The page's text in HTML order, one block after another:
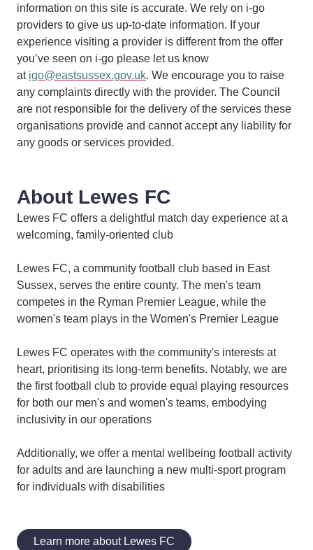
information on this site is accurate. We rely on i-go
providers to give us up-to-date information. If your
experience visiting a provider is different from the offer
you’ve seen on i-go please let us know
at igo@eastsussex.gov.uk. We encourage you to raise
any complaints directly with the provider. The Council
are not responsible for the delivery of the services these
organisations provide and cannot accept any liability for
any goods or services provided.
About Lewes FC
Lewes FC offers a delightful match day experience at a
welcoming, family-oriented club
Lewes FC, a community football club based in East
Sussex, serves the entire county. The men's team
competes in the Ryman Premier League, while the
women's team plays in the Women's Premier League
Lewes FC operates with the community's interests at
heart, prioritising its long-term benefits. Notably, we are
the first football club to provide equal playing resources
for both our men's and women's teams, embodying
inclusivity in our operations
Additionally, we offer a mental wellbeing football activity
for adults and are launching a new multi-sport program
for individuals with disabilities
Learn more about Lewes FC